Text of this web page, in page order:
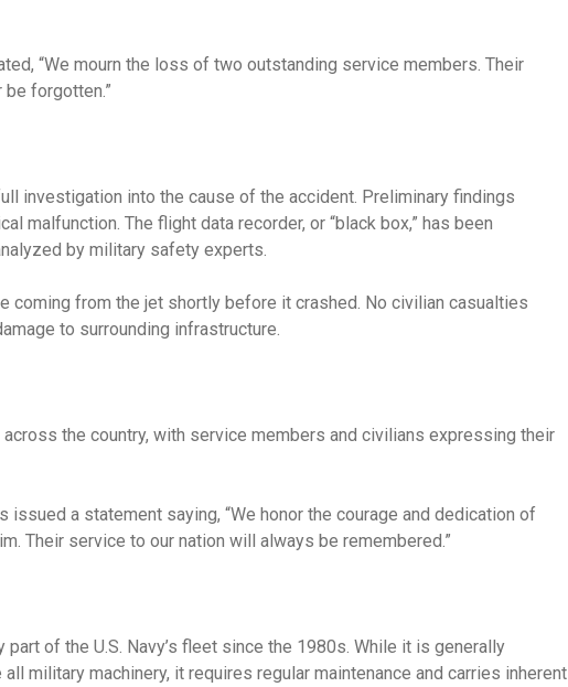
“We mourn the loss of two outstanding service members. Their
forgotten.”
investigation into the cause of the accident. Preliminary findings
malfunction. The flight data recorder, or “black box,” has been
by military safety experts.
coming from the jet shortly before it crashed. No civilian casualties
to surrounding infrastructure.
the country, with service members and civilians expressing their
a statement saying, “We honor the courage and dedication of
Their service to our nation will always be remembered.”
of the U.S. Navy’s fleet since the 1980s. While it is generally
military machinery, it requires regular maintenance and carries inherent